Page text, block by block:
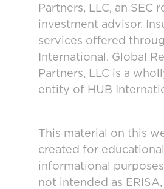
Partners, LLC, an SEC
investment advisor.
services offered
International. Global
Partners, LLC is a
entity of HUB
This material on this
created for
informational
not intended as